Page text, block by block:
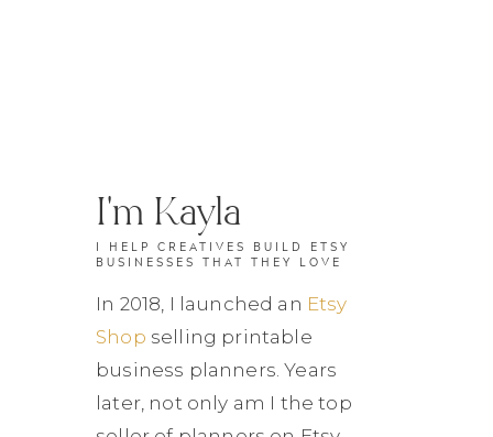
In 2018, I launched an Etsy
Shop selling printable
business planners. Years
later, not only am I the top
I'm Kayla
I HELP CREATIVES BUILD ETSY
BUSINESSES THAT THEY LOVE